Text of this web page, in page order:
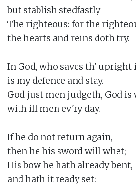
but stablish stedfastly
The righteous: for the
the hearts and reins doth try.
In God, who saves th' upright
is my defence and stay.
God just men judgeth, God is
with ill men ev'ry day.
If he do not return again,
then he his sword will whet;
His bow he hath already bent,
and hath it ready set: